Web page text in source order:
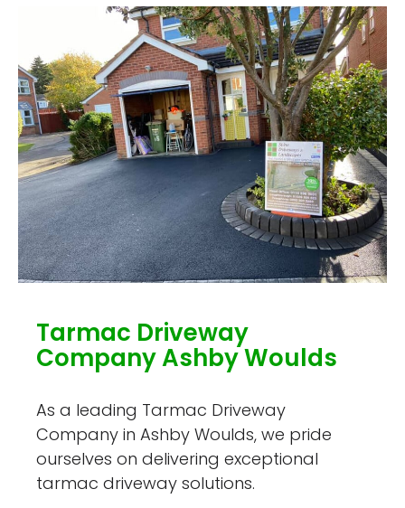
Tarmac Driveway
Company Ashby Woulds
As a leading Tarmac Driveway
Company in Ashby Woulds, we pride
ourselves on delivering exceptional
tarmac driveway solutions.